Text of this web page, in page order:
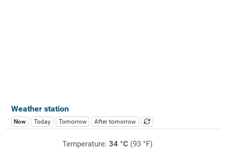
Weather station
Now Today Tomorrow After tomorrow
Temperature: 34 °C(93 °F)